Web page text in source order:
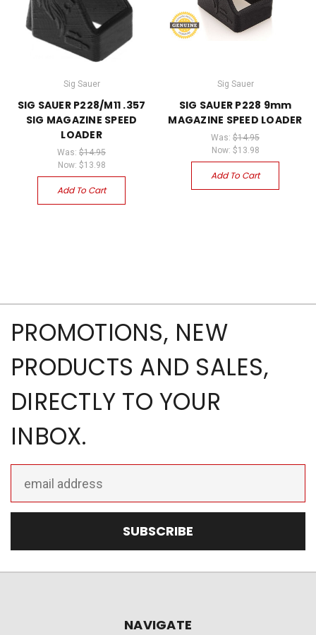
Sig Sauer
SIG SAUER P228/M11 .357
SIG MAGAZINE SPEED
LOADER
Was: $14.95
Now: $13.98
Add To Cart
Sig Sauer
SIG SAUER P228 9mm
MAGAZINE SPEED LOADER
Was: $14.95
Now: $13.98
Add To Cart
PROMOTIONS, NEW
PRODUCTS AND SALES,
DIRECTLY TO YOUR
INBOX.
Address
NAVIGATE